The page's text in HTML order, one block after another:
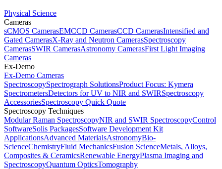
Physical Science
Cameras
sCMOS CamerasEMCCD CamerasCCD CamerasIntensified and
Gated CamerasX-Ray and Neutron CamerasSpectroscopy
CamerasSWIR CamerasAstronomy CamerasFirst Light Imaging
Cameras
Ex-Demo
Ex-Demo Cameras
SpectroscopySpectrograph SolutionsProduct Focus: Kymera
SpectrometersDetectors for UV to NIR and SWIRSpectroscopy
AccessoriesSpectroscopy Quick Quote
Spectroscopy Techniques
Modular Raman SpectroscopyNIR and SWIR SpectroscopyControl
SoftwareSolis PackagesSoftware Development Kit
ApplicationsAdvanced MaterialsAstronomyBio-
ScienceChemistryFluid MechanicsFusion ScienceMetals, Alloys,
Composites & CeramicsRenewable EnergyPlasma Imaging and
SpectroscopyQuantum OpticsTomography